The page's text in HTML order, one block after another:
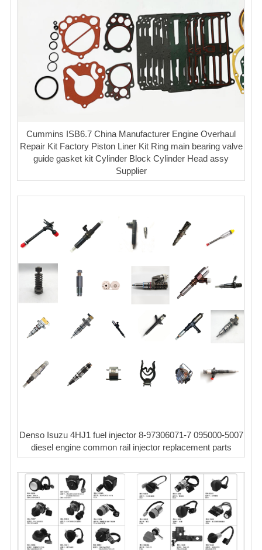
Cummins ISB6.7 China Manufacturer Engine Overhaul
Repair Kit Factory Piston Liner Kit Ring main bearing valve
guide gasket kit Cylinder Block Cylinder Head assy
Supplier
Denso Isuzu 4HJ1 fuel injector 8-97306071-7 095000-5007
diesel engine common rail injector replacement parts